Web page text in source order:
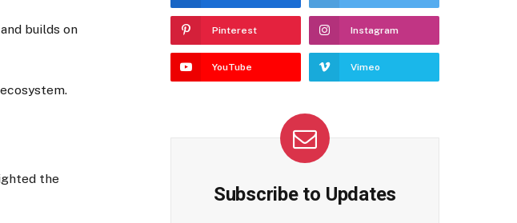
builds on
the
Pinterest Instagram
YouTube Vimeo
Subscribe to Updates